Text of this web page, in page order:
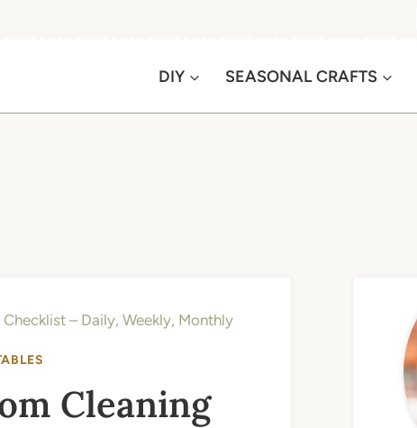
DIY SEASONAL CRAFTS
– Daily, Weekly, Monthly
Cleaning